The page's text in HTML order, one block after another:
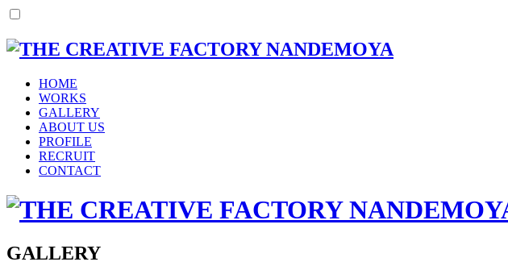
HOME
WORKS
GALLERY
ABOUT US
PROFILE
RECRUIT
CONTACT
GALLERY